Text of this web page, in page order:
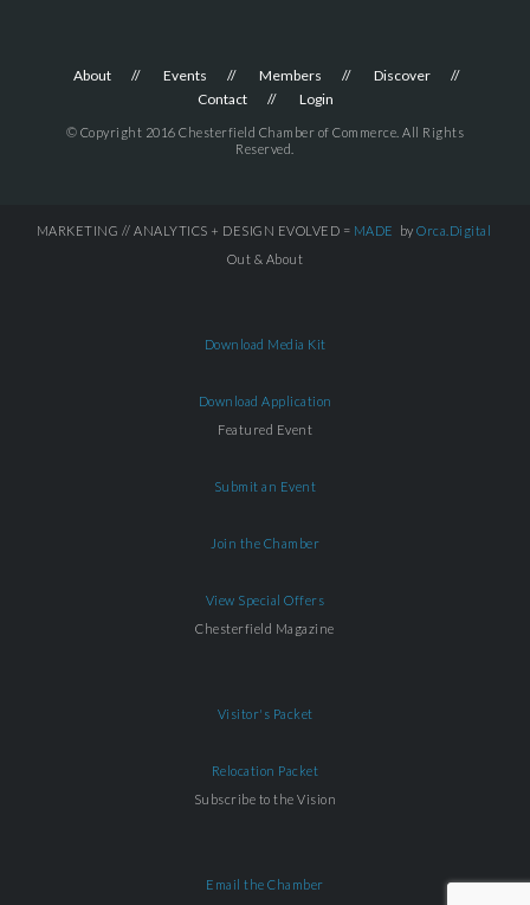
About Events Members
Discover
Contact
Login
© Copyright 2016 Chesterfield Chamber of Commerce. All Rights
Reserved.
MARKETING // ANALYTICS + DESIGN EVOLVED = MADE by Orca.Digital
Out & About
Download Media Kit
Download Application
Featured Event
Submit an Event
Join the Chamber
View Special Offers
Chesterfield Magazine
Visitor's Packet
Relocation Packet
Subscribe to the Vision
Email the Chamber